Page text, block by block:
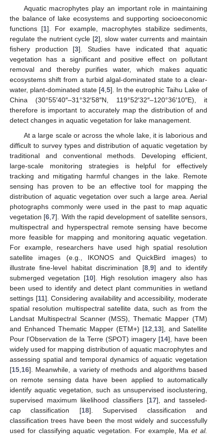
Aquatic macrophytes play an important role in maintaining
the balance of lake ecosystems and supporting socioeconomic
functions [1]. For example, macrophytes stabilize sediments,
regulate the nutrient cycle [2], slow water currents and maintain
fishery production [3]. Studies have indicated that aquatic
vegetation has a significant and positive effect on pollutant
removal and thereby purifies water, which makes aquatic
ecosystems shift from a turbid algal-dominated state to a clear-
water, plant-dominated state [4 5]. In the eutrophic Taihu Lake of
China (30°55′40″–31°32′58″N, 119°52′32″–120°36′10″E), it
therefore is important to accurately map the distribution of and
detect changes in aquatic vegetation for lake management.
At a large scale or across the whole lake, it is laborious and
difficult to survey types and distribution of aquatic vegetation by
traditional and conventional methods. Developing efficient,
large-scale monitoring strategies is helpful for effectively
tracking and mitigating harmful changes in the lake. Remote
sensing has proven to be an effective tool for mapping the
distribution of aquatic vegetation over such a large area. Aerial
photographs commonly were used in the past to map aquatic
vegetation [6 ,7]. With the rapid development of satellite sensors,
multispectral and hyperspectral remote sensing have become
more feasible for mapping and monitoring aquatic vegetation.
For example, researchers have used high spatial resolution
satellite images (e.g., IKONOS and QuickBird images) to
illustrate fine-level habitat discrimination [8, 9] and to identify
submerged vegetation [10]. High resolution imagery also has
been used to identify and detect plant communities in wetland
settings [11]. Considering availability and accessibility, moderate
spatial resolution multispectral satellite data, such as from the
Landsat Multispectral Scanner (MSS), Thematic Mapper (TM)
and Enhanced Thematic Mapper (ETM+) [12 13], and Satellite
Pour l’Observation de la Terre (SPOT) imagery [14], have been
widely used for mapping distribution of aquatic macrophytes and
assessing spatial and temporal dynamics of aquatic vegetation
[15 16]. Meanwhile, a variety of methods and algorithms based
on remote sensing data have been applied to automatically
identify aquatic vegetation, such as unsupervised isoclustering,
supervised maximum likelihood classifiers [17], and tasseled-
cap classification [18]. Supervised classification and
classification trees have been the most widely and successfully
used for classifying aquatic vegetation. For example, Maet al.